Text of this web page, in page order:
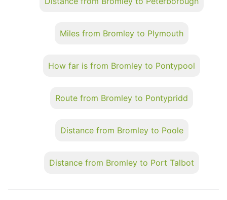
Miles from Bromley to Plymouth
How far is from Bromley to Pontypool
Route from Bromley to Pontypridd
Distance from Bromley to Poole
Distance from Bromley to Port Talbot